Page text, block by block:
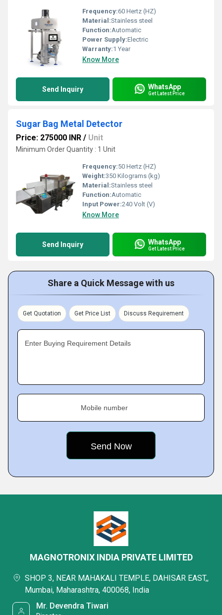
Frequency:60 Hertz (HZ)
Material:Stainless steel
Function:Automatic
Power Supply:Electric
Warranty:1 Year
Know More
Send Inquiry WhatsApp
Get Latest Price
Sugar Bag Metal Detector
Price: 275000 INR / Unit
Minimum Order Quantity : 1 Unit
Frequency:50 Hertz (HZ)
Weight:350 Kilograms (kg)
Material:Stainless steel
Function:Automatic
Input Power:240 Volt (V)
Know More
Send Inquiry WhatsApp
Get Latest Price
Share a Quick Message with us
Get Quotation Get Price List Discuss Requirement
Enter Buying Requirement Details
Mobile number
MAGNOTRONIX INDIA PRIVATE LIMITED
SHOP 3, NEAR MAHAKALI TEMPLE, DAHISAR EAST,,
Mumbai, Maharashtra, 400068, India
Mr. Devendra Tiwari